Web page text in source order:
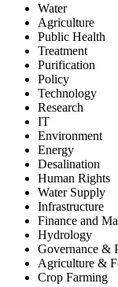
Water
Agriculture
Public Health
Treatment
Purification
Policy
Technology
Research
IT
Environment
Energy
Desalination
Human Rights
Water Supply
Infrastructure
Finance and
Hydrology
Governance &
Agriculture &
Crop Farming